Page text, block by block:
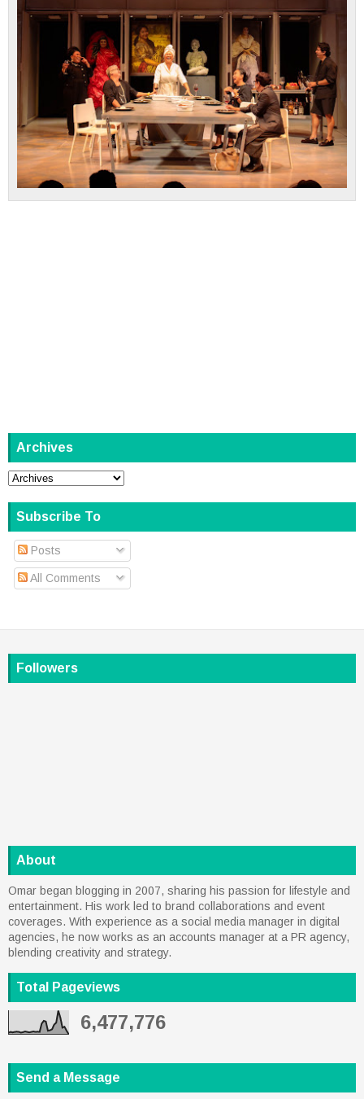
Archives
Subscribe To
Posts
All Comments
Followers
About
Omar began blogging in 2007, sharing his passion for lifestyle and
entertainment. His work led to brand collaborations and event
coverages. With experience as a social media manager in digital
agencies, he now works as an accounts manager at a PR agency,
blending creativity and strategy.
Total Pageviews
6,477,776
Send a Message